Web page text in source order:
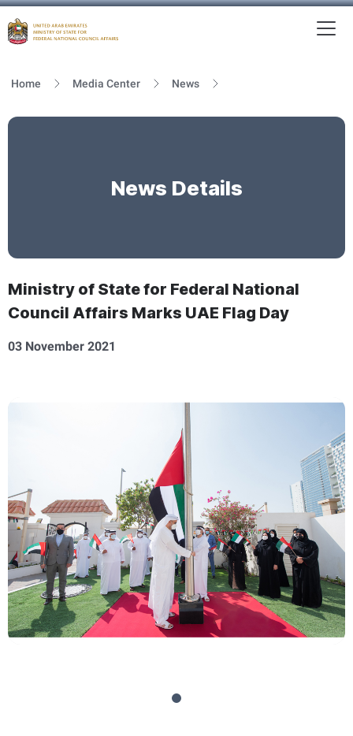
Home Media Center News
News Details
Ministry of State for Federal National
Council Affairs Marks UAE Flag Day
03 November 2021